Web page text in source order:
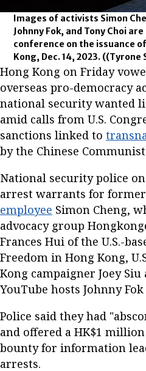
Images of activists Simon
Johnny Fok, and Tony Choi
conference on the issuance
Kong, Dec. 14, 2023. ((Tyrone
Hong Kong on Friday
overseas pro-democracy
national security wanted
amid calls from U.S.
sanctions linked to
by the Chinese Communist
National security police
arrest warrants for former
employee Simon Cheng,
advocacy group
Frances Hui of the U.S.-
Freedom in Hong Kong,
Kong campaigner Joey Siu
YouTube hosts Johnny
Police said they had
and offered a HK$1 million
bounty for information
arrests.